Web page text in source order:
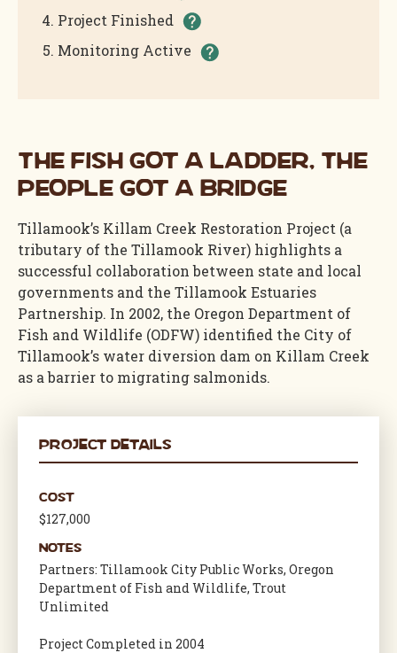
Project Finished (Completed)
Monitoring Active (In Progress)
The Fish Got a Ladder, The
People Got a Bridge
Tillamook’s Killam Creek Restoration Project (a
tributary of the Tillamook River) highlights a
successful collaboration between state and local
governments and the Tillamook Estuaries
Partnership. In 2002, the Oregon Department of
Fish and Wildlife (ODFW) identified the City of
Tillamook’s water diversion dam on Killam Creek
as a barrier to migrating salmonids.
Project Details
Cost
$127,000
Notes
Partners: Tillamook City Public Works, Oregon
Department of Fish and Wildlife, Trout
Unlimited
Project Completed in 2004